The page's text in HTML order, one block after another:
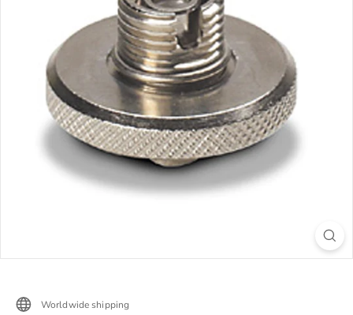
Worldwide shipping